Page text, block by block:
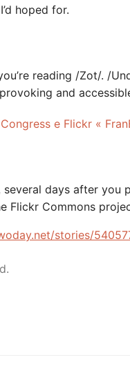
hoped for.
reading /Zot/. /
and
e Flickr «
several days after you
Flickr Commons
stories/